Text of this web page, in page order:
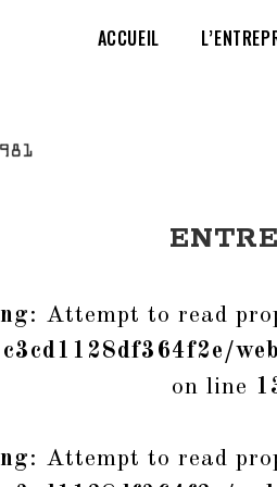
ACCUEIL
: Attempt to read
on line
: Attempt to read